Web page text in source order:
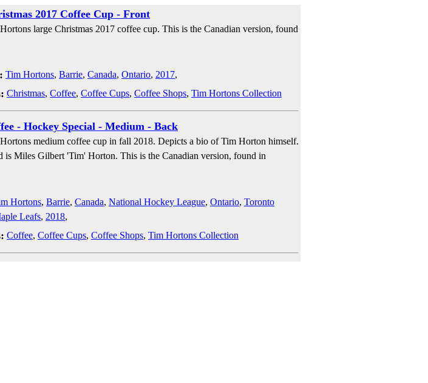
2017 Coffee Cup - Front
large Christmas 2017 coffee cup. This is the Canadian version, found
Tim Hortons, Barrie, Canada, Ontario, 2017,
Christmas, Coffee, Coffee Cups, Coffee Shops, Tim Hortons Collection
- Hockey Special - Medium - Back
medium coffee cup in fall 2018. Depicts a bio of Tim Horton himself.
is Miles Gilbert 'Tim' Horton. This is the Canadian version, found in
Hortons, Barrie, Canada, National Hockey League, Ontario, Toronto
Leafs, 2018,
Coffee, Coffee Cups, Coffee Shops, Tim Hortons Collection